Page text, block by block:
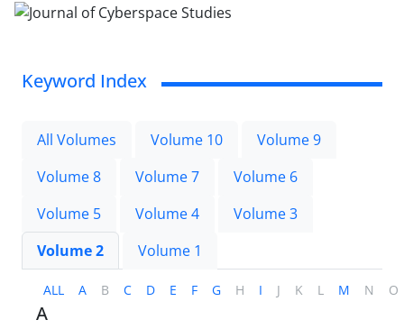
Keyword Index
All Volumes Volume 10
Volume 9
Volume 8
Volume 7
Volume 6
Volume 5
Volume 4
Volume 3
Volume 2
Volume 1
ALL A B C D E F G H I J K L M N O
A